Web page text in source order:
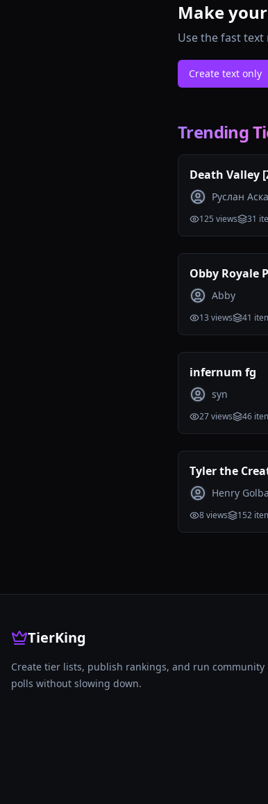
Make
Use the fast
Create text only
Trending
Death Valley
maps tierlist
Руслан
125 views 31
Obby Royale
Abby
13views 41
infernum fg
syn
27views 46
Tyler the
ranking
Henry
8views 152
TierKing
Create tier lists, publish rankings, and run community
polls without slowing down.